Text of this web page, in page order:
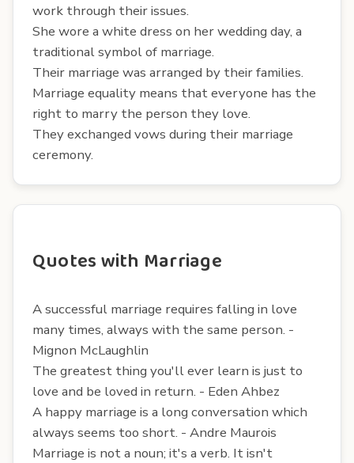
work through their issues.
She wore a white dress on her wedding day, a
traditional symbol of marriage.
Their marriage was arranged by their families.
Marriage equality means that everyone has the
right to marry the person they love.
They exchanged vows during their marriage
ceremony.
Quotes with Marriage
A successful marriage requires falling in love
many times, always with the same person. -
Mignon McLaughlin
The greatest thing you'll ever learn is just to
love and be loved in return. - Eden Ahbez
A happy marriage is a long conversation which
always seems too short. - Andre Maurois
Marriage is not a noun; it's a verb. It isn't